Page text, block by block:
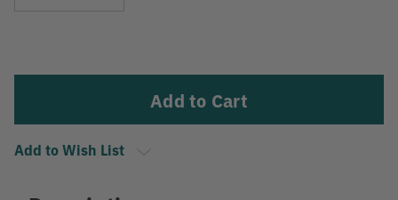
Add to Wish List